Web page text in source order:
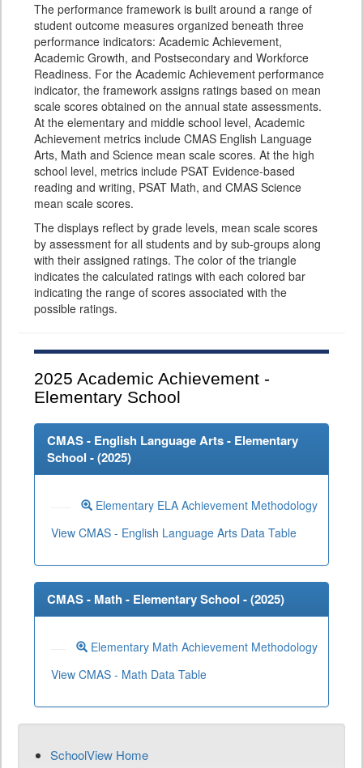
The performance framework is built around a range of
student outcome measures organized beneath three
performance indicators: Academic Achievement,
Academic Growth, and Postsecondary and Workforce
Readiness. For the Academic Achievement performance
indicator, the framework assigns ratings based on mean
scale scores obtained on the annual state assessments.
At the elementary and middle school level, Academic
Achievement metrics include CMAS English Language
Arts, Math and Science mean scale scores. At the high
school level, metrics include PSAT Evidence-based
reading and writing, PSAT Math, and CMAS Science
mean scale scores.
The displays reflect by grade levels, mean scale scores
by assessment for all students and by sub-groups along
with their assigned ratings. The color of the triangle
indicates the calculated ratings with each colored bar
indicating the range of scores associated with the
possible ratings.
2025 Academic Achievement -
Elementary School
CMAS - English Language Arts - Elementary
School - (2025)
Elementary ELA Achievement Methodology
View CMAS - English Language Arts Data Table
CMAS - Math - Elementary School - (2025)
Elementary Math Achievement Methodology
View CMAS - Math Data Table
SchoolView Home